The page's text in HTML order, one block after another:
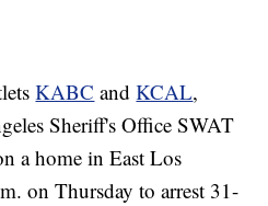
KABC andKCAL,
Sheriff's Office SWAT
a home in East Los
on Thursday to arrest 31-